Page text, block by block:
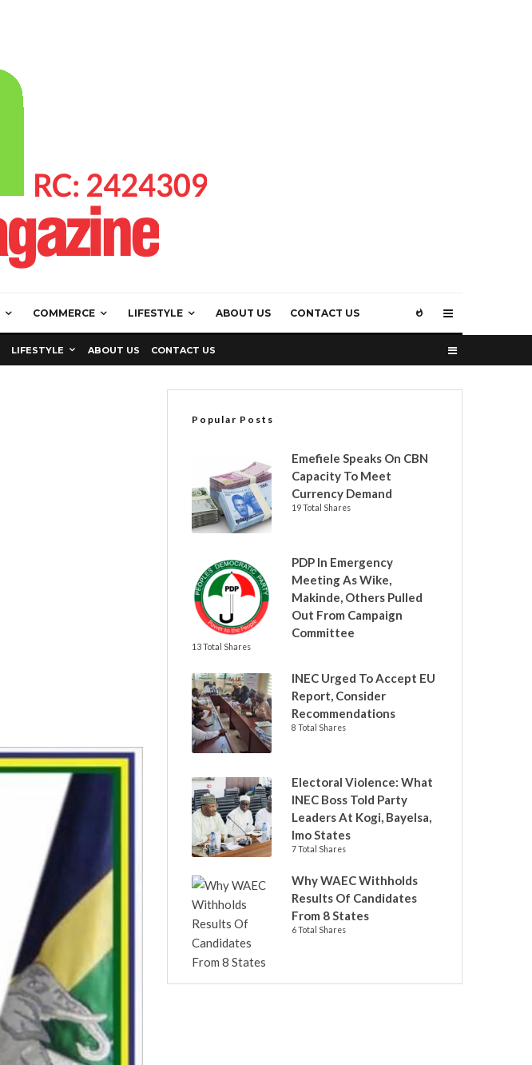
COMMERCE LIFESTYLE ABOUT US CONTACT US
LIFESTYLE ABOUT US CONTACT US
Popular Posts
Emefiele Speaks On CBN
Capacity To Meet
Currency Demand
19 Total Shares
PDP In Emergency
Meeting As Wike,
Makinde, Others Pulled
Out From Campaign
Committee
13 Total Shares
INEC Urged To Accept EU
Report, Consider
Recommendations
8 Total Shares
Electoral Violence: What
INEC Boss Told Party
Leaders At Kogi, Bayelsa,
Imo States
7 Total Shares
Why WAEC Withholds
Results Of Candidates
From 8 States
6 Total Shares